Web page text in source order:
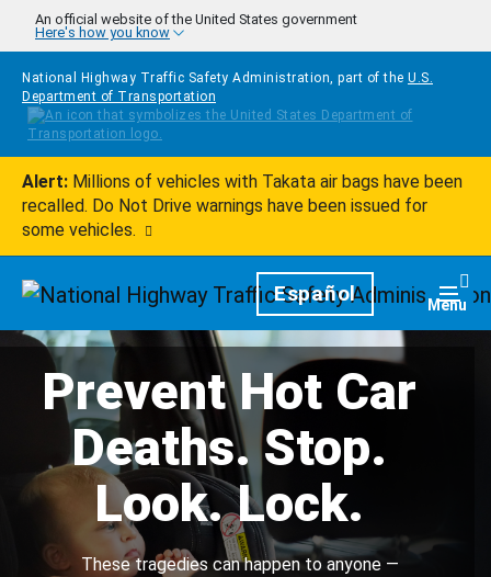
Skip to main content
An official website of the United States government
Here's how you know
National Highway Traffic Safety Administration, part of the U.S.
Department of Transportation
Alert: Millions of vehicles with Takata air bags have been
recalled. Do Not Drive warnings have been issued for
some vehicles.
HomepageEspañol Menu
Prevent Hot Car
Deaths. Stop.
Look. Lock.
These tragedies can happen to anyone —